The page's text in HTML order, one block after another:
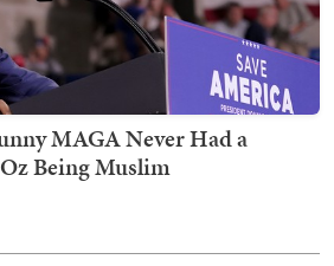
MAGA Never Had a
Being Muslim